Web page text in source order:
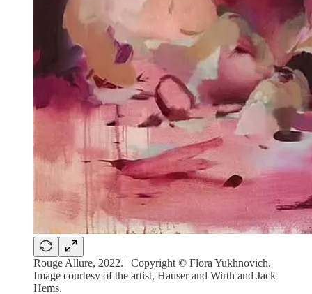
Rouge Allure, 2022. | Copyright © Flora Yukhnovich.
Image courtesy of the artist, Hauser and Wirth and Jack
Hems.